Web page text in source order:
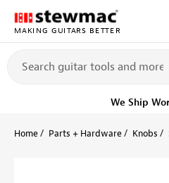
MAKING GUITARS BETTER
We Ship
Home Parts + Hardware Knobs